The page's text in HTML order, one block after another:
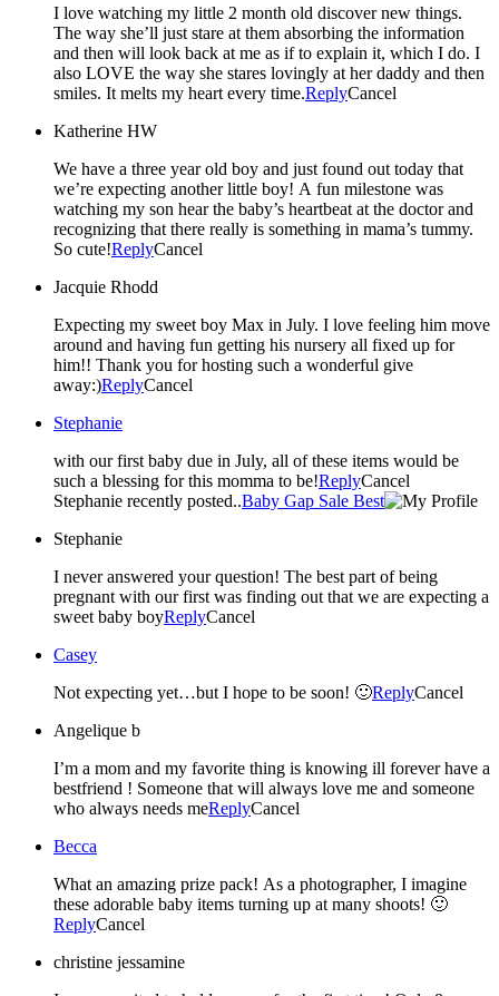
I love watching my little 2 month old discover new things.
The way she’ll just stare at them absorbing the information
and then will look back at me as if to explain it, which I do. I
also LOVE the way she stares lovingly at her daddy and then
smiles. It melts my heart every time.ReplyCancel
Katherine HW
We have a three year old boy and just found out today that
we’re expecting another little boy! A fun milestone was
watching my son hear the baby’s heartbeat at the doctor and
recognizing that there really is something in mama’s tummy.
So cute!ReplyCancel
Jacquie Rhodd
Expecting my sweet boy Max in July. I love feeling him move
around and having fun getting his nursery all fixed up for
him!! Thank you for hosting such a wonderful give
away:)ReplyCancel
Stephanie
with our first baby due in July, all of these items would be
such a blessing for this momma to be!ReplyCancel
Stephanie recently posted..Baby Gap Sale Best
Stephanie
I never answered your question! The best part of being
pregnant with our first was finding out that we are expecting a
sweet baby boyReplyCancel
Casey
Not expecting yet…but I hope to be soon! 🙂ReplyCancel
Angelique b
I’m a mom and my favorite thing is knowing ill forever have a
bestfriend ! Someone that will always love me and someone
who always needs meReplyCancel
Becca
What an amazing prize pack! As a photographer, I imagine
these adorable baby items turning up at many shoots! 🙂
ReplyCancel
christine jessamine